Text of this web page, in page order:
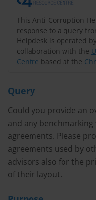
This Anti-Corruption
response to a query
Helpdesk is operated
collaboration with the
Centre based at the
Query
Could you provide an
and any
agreements. Please
agreements used by
advisors also for the
of their layout.